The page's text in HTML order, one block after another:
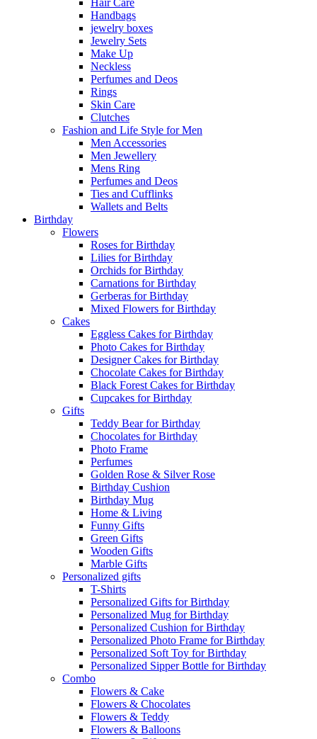
Hair Care
Handbags
jewelry boxes
Jewelry Sets
Make Up
Neckless
Perfumes and Deos
Rings
Skin Care
Clutches
Fashion and Life Style for Men
Men Accessories
Men Jewellery
Mens Ring
Perfumes and Deos
Ties and Cufflinks
Wallets and Belts
Birthday
Flowers
Roses for Birthday
Lilies for Birthday
Orchids for Birthday
Carnations for Birthday
Gerberas for Birthday
Mixed Flowers for Birthday
Cakes
Eggless Cakes for Birthday
Photo Cakes for Birthday
Designer Cakes for Birthday
Chocolate Cakes for Birthday
Black Forest Cakes for Birthday
Cupcakes for Birthday
Gifts
Teddy Bear for Birthday
Chocolates for Birthday
Photo Frame
Perfumes
Golden Rose & Silver Rose
Birthday Cushion
Birthday Mug
Home & Living
Funny Gifts
Green Gifts
Wooden Gifts
Marble Gifts
Personalized gifts
T-Shirts
Personalized Gifts for Birthday
Personalized Mug for Birthday
Personalized Cushion for Birthday
Personalized Photo Frame for Birthday
Personalized Soft Toy for Birthday
Personalized Sipper Bottle for Birthday
Combo
Flowers & Cake
Flowers & Chocolates
Flowers & Teddy
Flowers & Balloons